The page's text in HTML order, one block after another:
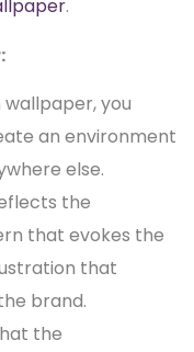
.
you
an environment
else.
the
that evokes the
that
brand.
the